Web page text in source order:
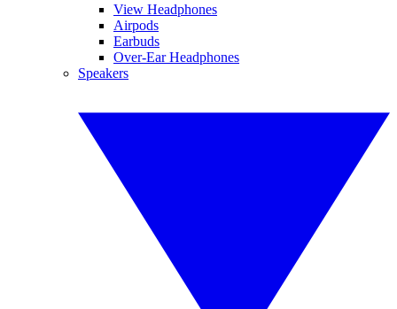
View Headphones
Airpods
Earbuds
Over-Ear Headphones
Speakers